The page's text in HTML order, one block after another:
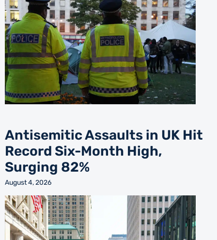
Antisemitic Assaults in UK Hit
Record Six-Month High,
Surging 82%
August 4, 2026